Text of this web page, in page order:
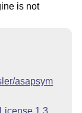
is not
asapsym
1.3